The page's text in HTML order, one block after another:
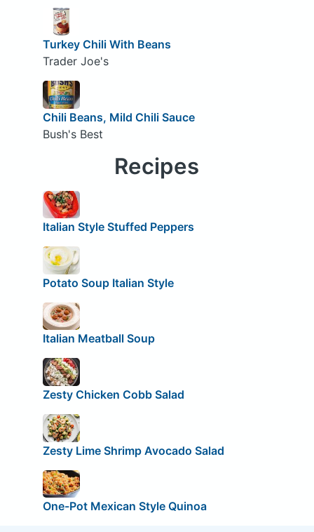
Turkey Chili With Beans
Trader Joe's
Chili Beans, Mild Chili Sauce
Bush's Best
Recipes
Italian Style Stuffed Peppers
Potato Soup Italian Style
Italian Meatball Soup
Zesty Chicken Cobb Salad
Zesty Lime Shrimp Avocado Salad
One-Pot Mexican Style Quinoa